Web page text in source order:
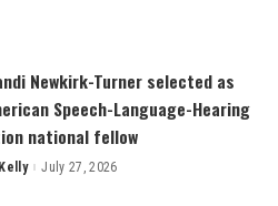
Newkirk-Turner selected as
Speech-Language-Hearing
national fellow
July 27, 2026